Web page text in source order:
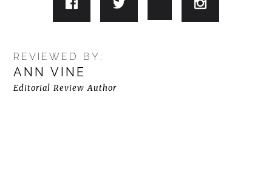
REVIEWED BY:
ANN VINE
Editorial Review Author